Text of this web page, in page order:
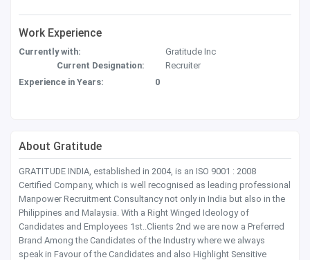
Work Experience
Currently with:
Gratitude Inc
Current Designation:
Recruiter
Experience in Years:
0
About Gratitude
GRATITUDE INDIA, established in 2004, is an ISO 9001 : 2008
Certified Company, which is well recognised as leading professional
Manpower Recruitment Consultancy not only in India but also in the
Philippines and Malaysia. With a Right Winged Ideology of
Candidates and Employees 1st..Clients 2nd we are now a Preferred
Brand Among the Candidates of the Industry where we always
speak in Favour of the Candidates and also Highlight Sensitive